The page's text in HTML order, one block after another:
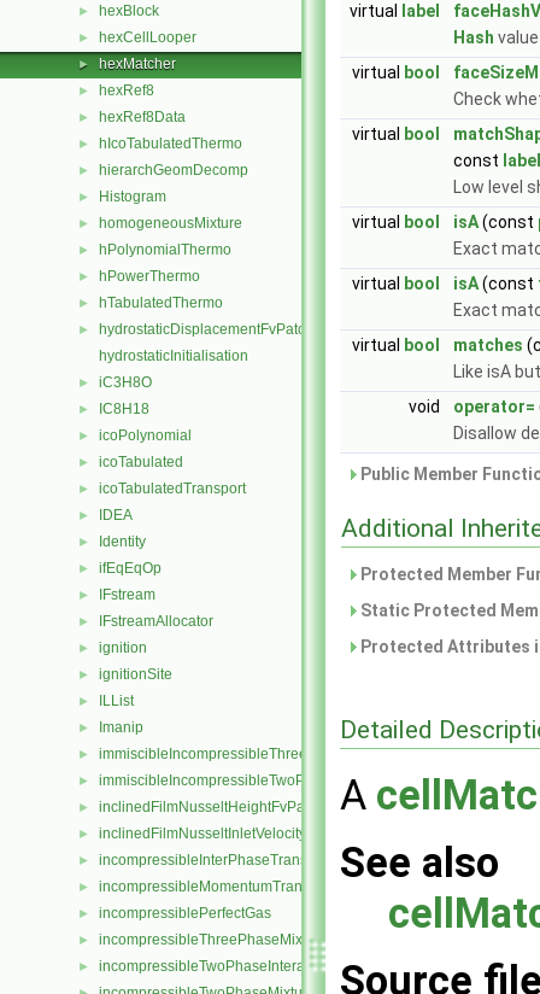
► hexBlock
► hexCellLooper
► hexMatcher
► hexRef8
► hexRef8Data
► hIcoTabulatedThermo
► hierarchGeomDecomp
► Histogram
► homogeneousMixture
► hPolynomialThermo
► hPowerThermo
► hTabulatedThermo
►
hydrostaticDisplacementFvPatchVectorField
hydrostaticInitialisation
► iC3H8O
► IC8H18
► icoPolynomial
► icoTabulated
► icoTabulatedTransport
► IDEA
► Identity
► ifEqEqOp
► IFstream
► IFstreamAllocator
► ignition
► ignitionSite
► ILList
► Imanip
► immiscibleIncompressibleThreePhaseMixture
► immiscibleIncompressibleTwoPhaseMixture
► inclinedFilmNusseltHeightFvPatchScalarField
► inclinedFilmNusseltInletVelocityFvPatchVectorField
► incompressibleInterPhaseTransportModel
► incompressibleMomentumTransportModel
► incompressiblePerfectGas
► incompressibleThreePhaseMixture
► incompressibleTwoPhaseInteractingMixture
virtual
label
Hash
virtual
bool
Check
virtual
bool
const label
Low level
virtual
bool isA(const
Exact
virtual
bool isA(const
Exact
virtual
bool matches
Like isA
void
operator=
Disallow
Public Member
Additional
Protected Member
Static Protected
Protected Attributes
Detailed
A
See also
Source